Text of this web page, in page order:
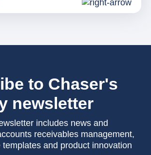
to Chaser's
newsletter
includes news and
receivables management,
and product innovation